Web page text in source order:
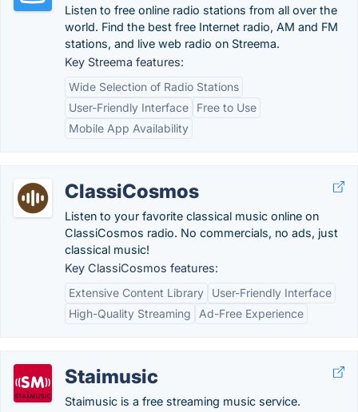
Listen to free online radio stations from all over the
world. Find the best free Internet radio, AM and FM
stations, and live web radio on Streema.
Key Streema features:
Wide Selection of Radio Stations
User-Friendly Interface
Free to Use
Mobile App Availability
ClassiCosmos
Listen to your favorite classical music online on
ClassiCosmos radio. No commercials, no ads, just
classical music!
Key ClassiCosmos features:
Extensive Content Library
User-Friendly Interface
High-Quality Streaming
Ad-Free Experience
Staimusic
Staimusic is a free streaming music service.